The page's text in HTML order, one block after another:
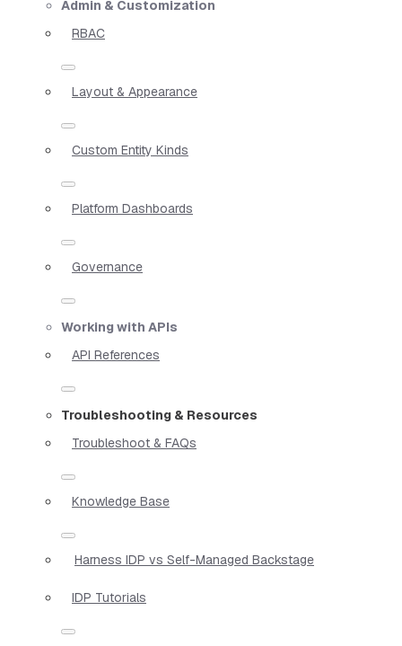
Admin & Customization
RBAC
Layout & Appearance
Custom Entity Kinds
Platform Dashboards
Governance
Working with APIs
API References
Troubleshooting & Resources
Troubleshoot & FAQs
Knowledge Base
Harness IDP vs Self-Managed Backstage
IDP Tutorials